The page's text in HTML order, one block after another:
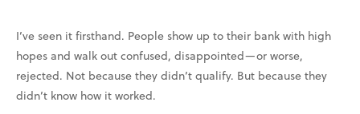
I’ve seen it firsthand. People show up to their bank with high
hopes and walk out confused, disappointed—or worse,
rejected. Not because they didn’t qualify. But because they
didn’t know how it worked.